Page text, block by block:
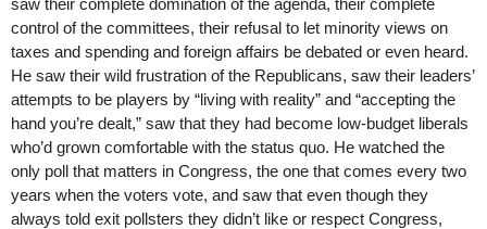
control of the committees, their refusal to let minority views on
taxes and spending and foreign affairs be debated or even heard.
He saw their wild frustration of the Republicans, saw their leaders’
attempts to be players by “living with reality” and “accepting the
hand you’re dealt,” saw that they had become low-budget liberals
who’d grown comfortable with the status quo. He watched the
only poll that matters in Congress, the one that comes every two
years when the voters vote, and saw that even though they
always told exit pollsters they didn’t like or respect Congress,